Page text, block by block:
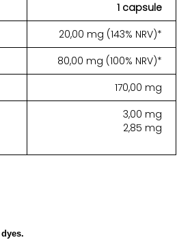
1 capsule
20,00 mg (143% NRV)*
80,00 mg (100% NRV)*
170,00 mg
3,00 mg
2,85 mg